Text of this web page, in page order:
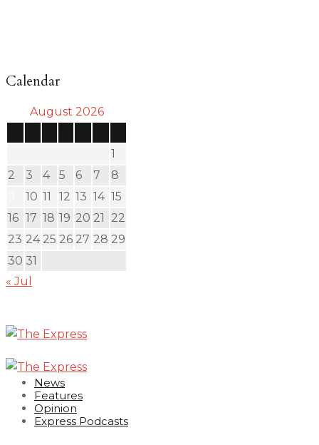
Calendar
August 2026
1
2
3 4 5 6 7
8
10 11 12 13 14 15
16 17 18 19 20 21
22
23 24 25 26 27 28 29
30 31
« Jul
News
Features
Opinion
Express Podcasts